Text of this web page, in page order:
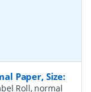
Paper, Size:
Roll, normal